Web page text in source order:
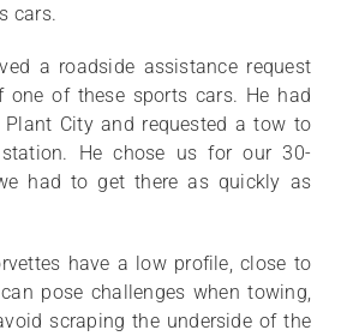
cars.
a roadside assistance request
one of these sports cars. He had
City and requested a tow to
He chose us for our 30-
had to get there as quickly as
have a low profile, close to
pose challenges when towing,
scraping the underside of the